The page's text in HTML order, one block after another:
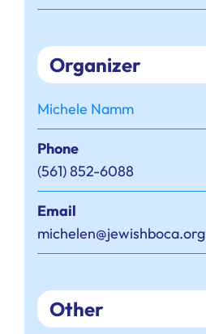
Organizer
Michele Namm
Phone
(561) 852-6088
Email
michelen@jewishboca.org
Other